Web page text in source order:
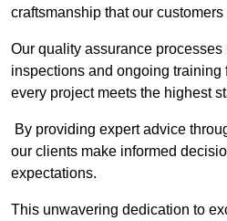
craftsmanship that our customers
Our quality assurance
inspections and ongoing training
every project meets the highest
By providing expert advice
our clients make informed
expectations.
This unwavering dedication to